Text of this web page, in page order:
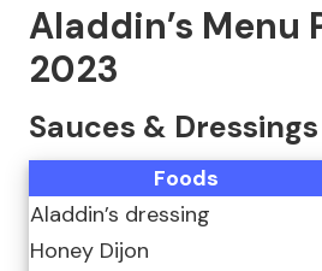
Aladdin’s Menu
2023
Sauces & Dressings
Foods
Aladdin’s dressing
Honey Dijon